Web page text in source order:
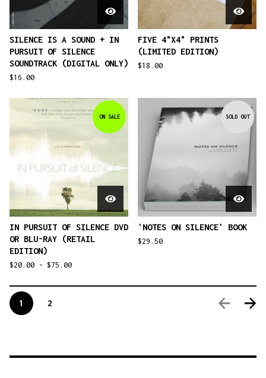
SILENCE IS A SOUND + IN
PURSUIT OF SILENCE
SOUNDTRACK (DIGITAL ONLY)
$16.00
FIVE 4"X4" PRINTS
(LIMITED EDITION)
$18.00
ON SALE
IN PURSUIT OF SILENCE DVD
OR BLU-RAY (RETAIL
EDITION)
$20.00 - $75.00
SOLD OUT
'NOTES ON SILENCE' BOOK
$29.50
1 2